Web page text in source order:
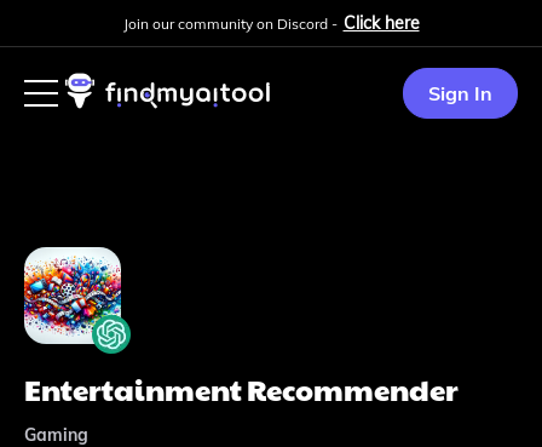
Join our community on Discord - Click here
Sign In
Entertainment Recommender
Gaming